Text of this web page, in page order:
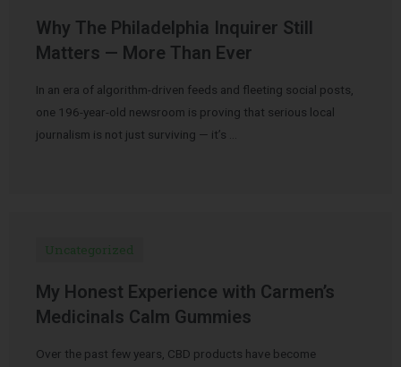
Why The Philadelphia Inquirer Still
Matters — More Than Ever
In an era of algorithm-driven feeds and fleeting social posts,
one 196-year-old newsroom is proving that serious local
journalism is not just surviving — it’s …
Uncategorized
My Honest Experience with Carmen’s
Medicinals Calm Gummies
Over the past few years, CBD products have become